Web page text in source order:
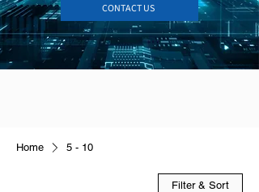
CONTACT US
Home 5 - 10
Filter & Sort